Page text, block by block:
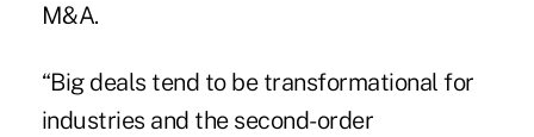
M&A.
“Big deals tend to be transformational for
industries and the second-order